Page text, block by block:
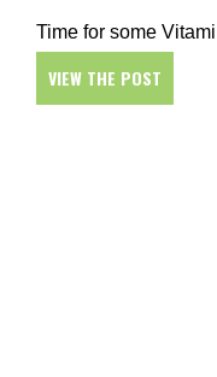
Time for some
VIEW THE POST